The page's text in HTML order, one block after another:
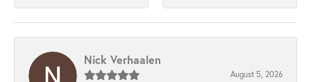
Nick Verhaalen
August 5, 2026